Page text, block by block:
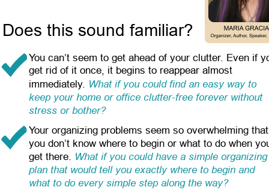
Does this sound familiar?
You can’t seem to get ahead of your clutter. Even if
get rid of it once, it begins to reappear almost
immediately. What if you could find an easy way to
keep your home or office clutter-free forever without
stress or bother?
Your organizing problems seem so overwhelming
you don’t know where to begin or what to do when
get there. What if you could have a simple
plan that would tell you exactly where to begin and
what to do every simple step along the way?